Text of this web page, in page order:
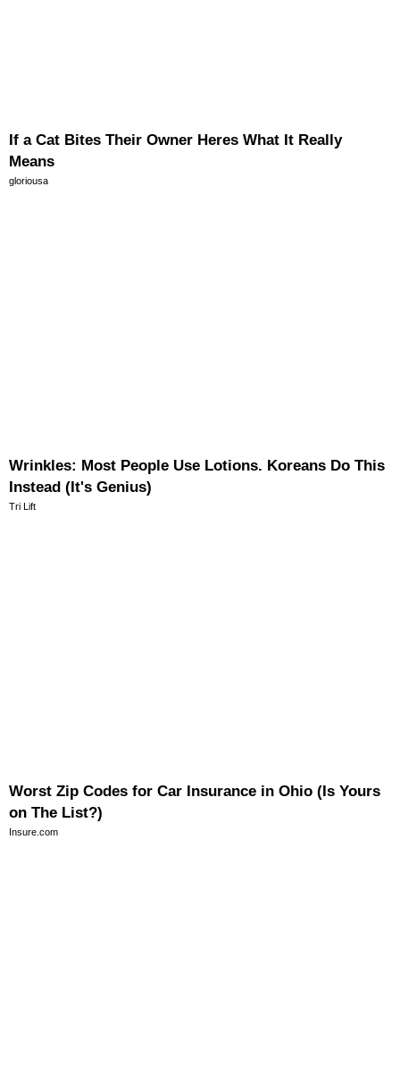
If a Cat Bites Their Owner Heres What It Really
Means
gloriousa
Wrinkles: Most People Use Lotions. Koreans Do This
Instead (It's Genius)
Tri Lift
Worst Zip Codes for Car Insurance in Ohio (Is Yours
on The List?)
Insure.com